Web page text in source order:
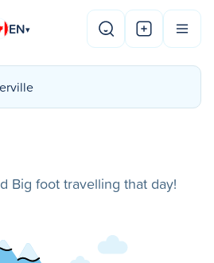
EN▾
Big foot travelling that day!